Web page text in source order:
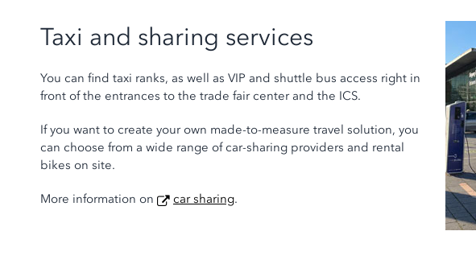
Taxi and sharing services
You can find taxi ranks, as well as VIP and shuttle bus access right in
front of the entrances to the trade fair center and the ICS.
If you want to create your own made-to-measure travel solution, you
can choose from a wide range of car-sharing providers and rental
bikes on site.
More information on car sharing.